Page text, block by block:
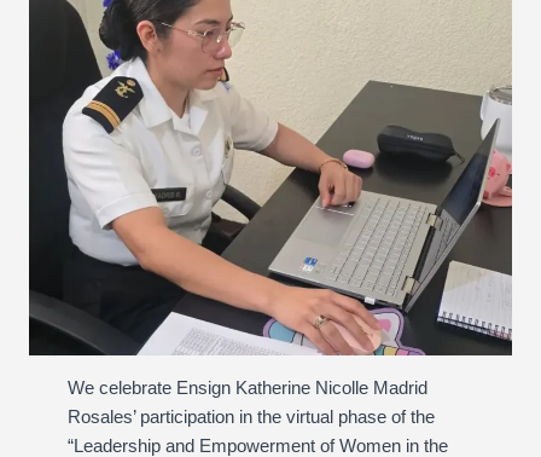
We celebrate Ensign Katherine Nicolle Madrid
Rosales’ participation in the virtual phase of the
“Leadership and Empowerment of Women in the